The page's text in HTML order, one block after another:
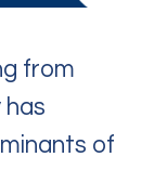
from
has
of